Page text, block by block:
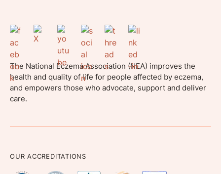
The National Eczema Association (NEA) improves the
health and quality of life for people affected by eczema,
and empowers those who advocate, support and deliver
care.
OUR ACCREDITATIONS